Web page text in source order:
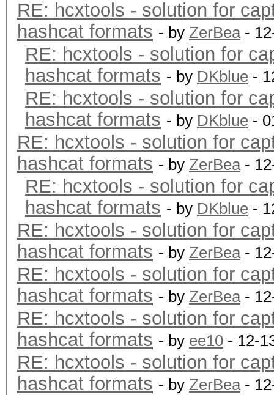
RE: hcxtools - solution for
hashcat formats - by ZerBea-
RE: hcxtools - solution for
hashcat formats - by DKblue -
RE: hcxtools - solution for
hashcat formats - by DKblue -
RE: hcxtools - solution for
hashcat formats - by ZerBea-
RE: hcxtools - solution for
hashcat formats - by DKblue -
RE: hcxtools - solution for
hashcat formats - by ZerBea-
RE: hcxtools - solution for
hashcat formats - by ZerBea-
RE: hcxtools - solution for
hashcat formats - by ee10 - 12-
RE: hcxtools - solution for
hashcat formats - by ZerBea-